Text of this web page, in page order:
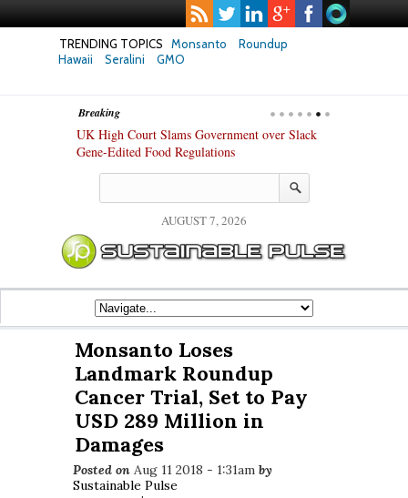
TRENDING TOPICS Monsanto
Roundup
Hawaii
Seralini GMO
Breaking
UK High Court Slams Government over Slack
Gene-Edited Food Regulations
AUGUST 7, 2026
Monsanto Loses
Landmark Roundup
Cancer Trial, Set to Pay
USD 289 Million in
Damages
Posted on Aug 11 2018 - 1:31am by
Sustainable Pulse